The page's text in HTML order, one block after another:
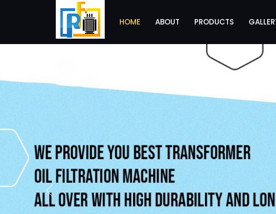
HOME ABOUT PRODUCTS
Previous